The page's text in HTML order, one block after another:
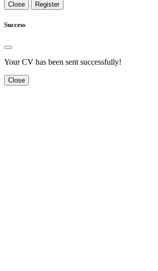
Close Register
Success
Your CV has been sent successfully!
Close